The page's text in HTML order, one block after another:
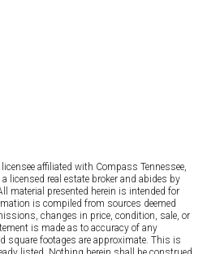
affiliated with Compass Tennessee,
a licensed real estate broker and abides by
material presented herein is intended for
is compiled from sources deemed
changes in price, condition, sale, or
is made as to accuracy of any
square footages are approximate. This is